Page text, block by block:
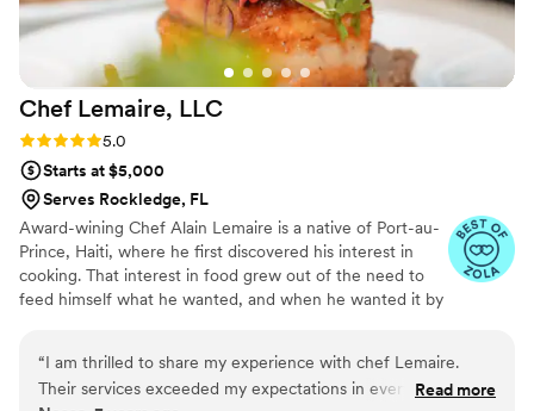
Chef Lemaire, LLC
Rating: 5.0 (4 reviews)
5.0
Starts at $5,000
Serves Rockledge, FL
Award-wining Chef Alain Lemaire is a native of Port-au-
Prince, Haiti, where he first discovered his interest in
cooking. That interest in food grew out of the need to
feed himself what he wanted, and when he wanted it by
Lemaire has featured on several TV shows: he was the
host chef of the “Taste of Haiti” episode of the "Luda
“I am thrilled to share my experience with chef Lemaire.
Their services exceeded my expectations in every way. The
Read more